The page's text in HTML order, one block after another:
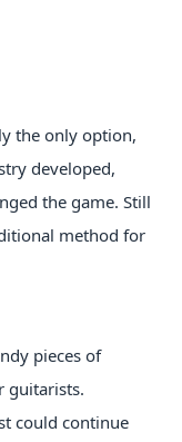
the only option,
developed,
the game. Still
method for
pieces of
guitarists.
could continue